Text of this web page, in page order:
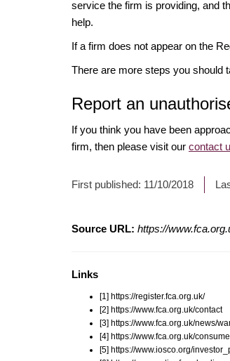
service the firm is providing, and
help.
If a firm does not appear on the
There are more steps you should
Report an
If you think you have been
firm, then please visit our contact
First published: 11/10/2018
Source URL: https://
Links
[1] https://register.fca.org.uk/
[2] https://www.fca.org.uk/contact
[3] https://www.fca.org.uk/news/
[4] https://www.fca.org.uk/
[5] https://www.iosco.org/